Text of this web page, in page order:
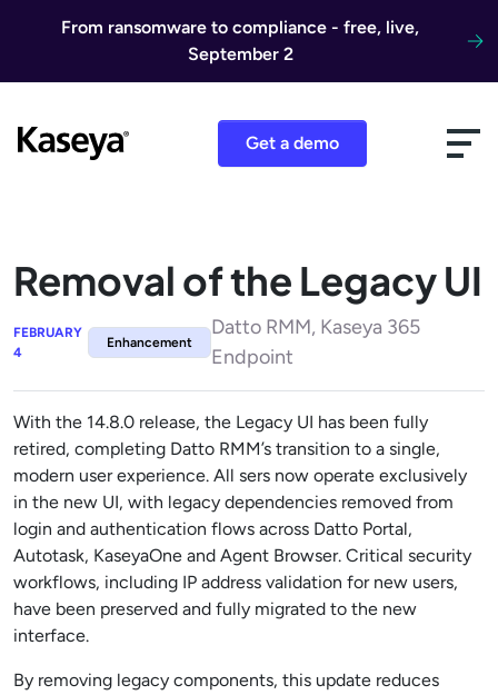
From ransomware to compliance - free, live,
September 2
Get a demo
Removal of the Legacy UI
FEBRUARY
4
Enhancement
Datto RMM, Kaseya 365
Endpoint
With the 14.8.0 release, the Legacy UI has been fully
retired, completing Datto RMM’s transition to a single,
modern user experience. All sers now operate exclusively
in the new UI, with legacy dependencies removed from
login and authentication flows across Datto Portal,
Autotask, KaseyaOne and Agent Browser. Critical security
workflows, including IP address validation for new users,
have been preserved and fully migrated to the new
interface.
By removing legacy components, this update reduces